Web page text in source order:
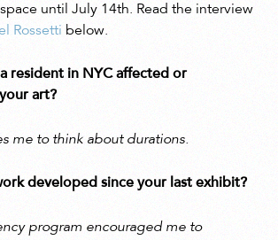
until July 14th. Read the interview
Rossetti below.
resident in NYC affected or
art?
me to think about durations.
developed since your last exhibit?
program encouraged me to